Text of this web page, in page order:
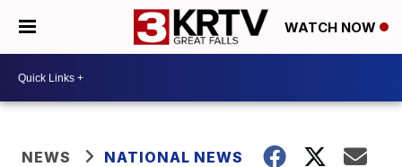
WATCH NOW
NEWS NATIONAL NEWS